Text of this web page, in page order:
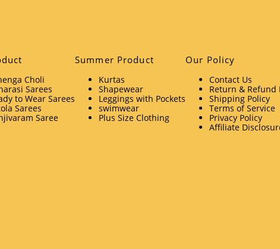
Choli
Sarees
to Wear Sarees
Sarees
Saree
Summer Product
Kurtas
Shapewear
Leggings with Pockets
swimwear
Plus Size Clothing
Our Policy
Contact Us
Return & Refund
Shipping Policy
Terms of Service
Privacy Policy
Affiliate